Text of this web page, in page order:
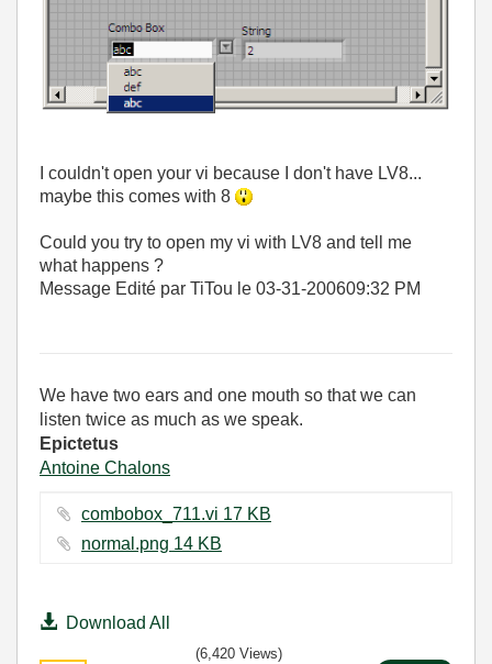
I couldn't open your vi because I don't have LV8...
maybe this comes with 8
Could you try to open my vi with LV8 and tell me
what happens ?
Message Edité par TiTou le 03-31-200609:32 PM
We have two ears and one mouth so that we can
listen twice as much as we speak.
Epictetus
Antoine Chalons
combobox_711.vi ‏17 KB
normal.png ‏14 KB
Download All
(6,420 Views)